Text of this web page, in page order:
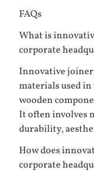
FAQs
What is
corporate
Innovative
materials used
wooden
It often involves
durability,
How does
corporate